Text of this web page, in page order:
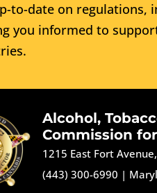
to-date on regulations,
you informed to
Alcohol,
Commission
1215 East Fort
(443) 300-6990 |